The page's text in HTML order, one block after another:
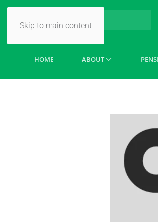
Skip to main content
HOME ABOUT